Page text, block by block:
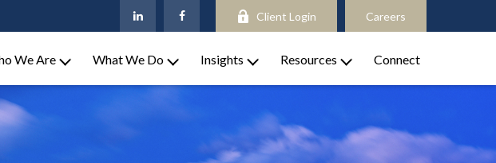
Client Login Careers
We Are What We Do Insights Resources Connect